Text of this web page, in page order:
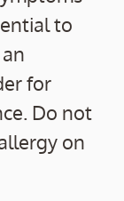
to
for
Do not
on